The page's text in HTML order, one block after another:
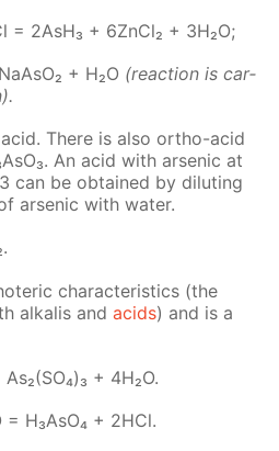
= 2AsH₃ + 6Zn­Cl₂ + 3H₂O;
+ H₂O (re­ac­tion is car­
There is also or­tho-acid
An acid with ar­senic at
can be ob­tained by di­lut­ing
ar­senic with wa­ter.
char­ac­ter­is­tics (the
al­ka­lis andacids) and is a
+ 4H₂O.
= H₃A­sO₄ + 2HCl.